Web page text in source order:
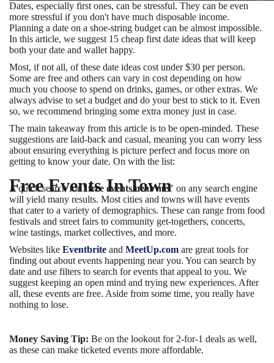
Dates, especially first ones, can be stressful. They can be even
more stressful if you don't have much disposable income.
Planning a date on a shoe-string budget can be almost impossible.
In this article, we suggest 15 cheap first date ideas that will keep
both your date and wallet happy.
Most, if not all, of these date ideas cost under $30 per person.
Some are free and others can vary in cost depending on how
much you choose to spend on drinks, games, or other extras. We
always advise to set a budget and do your best to stick to it. Even
so, we recommend bringing some extra money just in case.
The main takeaway from this article is to be open-minded. These
suggestions are laid-back and casual, meaning you can worry less
about ensuring everything is picture perfect and focus more on
getting to know your date. On with the list:
Free Events In Town
A quick search for"free events near me" on any search engine
will yield many results. Most cities and towns will have events
that cater to a variety of demographics. These can range from food
festivals and street fairs to community get-togethers, concerts,
wine tastings, market collectives, and more.
Websites like Eventbrite and MeetUp.com are great tools for
finding out about events happening near you. You can search by
date and use filters to search for events that appeal to you. We
suggest keeping an open mind and trying new experiences. After
all, these events are free. Aside from some time, you really have
nothing to lose.
Money Saving Tip: Be on the lookout for 2-for-1 deals as well,
as these can make ticketed events more affordable.